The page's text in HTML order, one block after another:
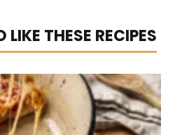
THESE RECIPES